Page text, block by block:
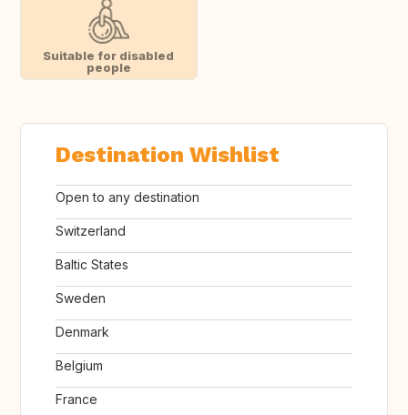
Suitable for disabled
people
Destination Wishlist
Open to any destination
Switzerland
Baltic States
Sweden
Denmark
Belgium
France